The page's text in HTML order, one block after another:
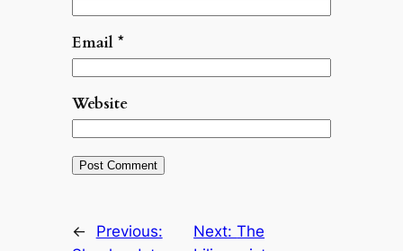
Email *
Website
←
Previous:
Next:The